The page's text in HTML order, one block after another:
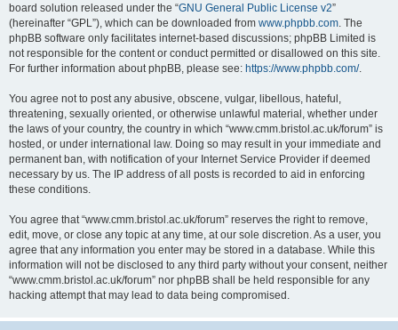
board solution released under the “GNU General Public License v2”
(hereinafter “GPL”), which can be downloaded from www.phpbb.com. The
phpBB software only facilitates internet-based discussions; phpBB Limited is
not responsible for the content or conduct permitted or disallowed on this site.
For further information about phpBB, please see: https://www.phpbb.com/.
You agree not to post any abusive, obscene, vulgar, libellous, hateful,
threatening, sexually oriented, or otherwise unlawful material, whether under
the laws of your country, the country in which “www.cmm.bristol.ac.uk/forum” is
hosted, or under international law. Doing so may result in your immediate and
permanent ban, with notification of your Internet Service Provider if deemed
necessary by us. The IP address of all posts is recorded to aid in enforcing
these conditions.
You agree that “www.cmm.bristol.ac.uk/forum” reserves the right to remove,
edit, move, or close any topic at any time, at our sole discretion. As a user, you
agree that any information you enter may be stored in a database. While this
information will not be disclosed to any third party without your consent, neither
“www.cmm.bristol.ac.uk/forum” nor phpBB shall be held responsible for any
hacking attempt that may lead to data being compromised.